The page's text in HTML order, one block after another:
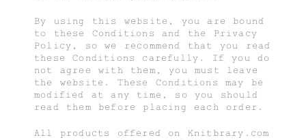
By using this website, you are bound
to these Conditions and the Privacy
Policy, so we recommend that you read
these Conditions carefully. If you do
not agree with them, you must leave
the website. These Conditions may be
modified at any time, so you should
read them before placing each order.
All products offered on Knitbrary.com